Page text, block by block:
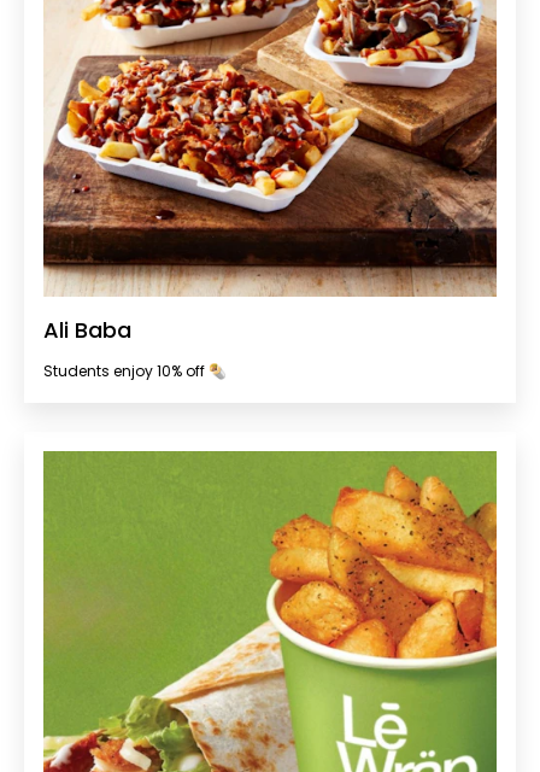
Ali Baba
Students enjoy 10% off 🌯